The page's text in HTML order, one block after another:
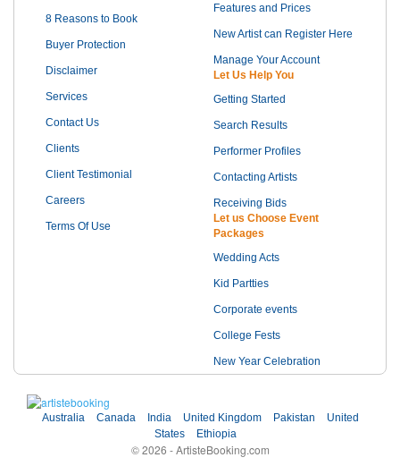
8 Reasons to Book
Buyer Protection
Disclaimer
Services
Contact Us
Clients
Client Testimonial
Careers
Terms Of Use
Features and Prices
New Artist can Register Here
Manage Your Account
Let Us Help You
Getting Started
Search Results
Performer Profiles
Contacting Artists
Receiving Bids
Let us Choose Event
Packages
Wedding Acts
Kid Partties
Corporate events
College Fests
New Year Celebration
Australia Canada India United Kingdom Pakistan
United
States
Ethiopia
© 2026 - ArtisteBooking.com